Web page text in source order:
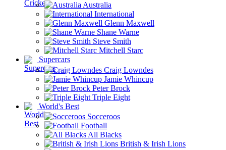
Australia
International
Glenn Maxwell
Shane Warne
Steve Smith
Mitchell Starc
Supercars
Craig Lowndes
Jamie Whincup
Peter Brock
Triple Eight
World's Best
Socceroos
Football
All Blacks
British & Irish Lions